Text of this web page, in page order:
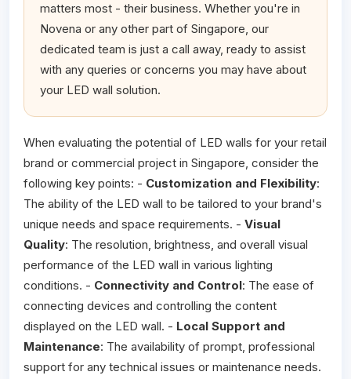
matters most - their business. Whether you're in
Novena or any other part of Singapore, our
dedicated team is just a call away, ready to assist
with any queries or concerns you may have about
your LED wall solution.
When evaluating the potential of LED walls for your retail
brand or commercial project in Singapore, consider the
following key points: - Customization and Flexibility:
The ability of the LED wall to be tailored to your brand's
unique needs and space requirements. - Visual
Quality: The resolution, brightness, and overall visual
performance of the LED wall in various lighting
conditions. - Connectivity and Control: The ease of
connecting devices and controlling the content
displayed on the LED wall. - Local Support and
Maintenance: The availability of prompt, professional
support for any technical issues or maintenance needs.